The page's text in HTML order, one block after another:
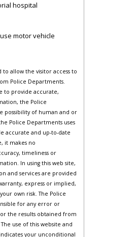
hospital
motor vehicle
allow the visitor access to
Police Departments.
to provide accurate,
the Police
possibility of human and or
Police Departments uses
accurate and up-to-date
it makes no
timeliness or
In using this web site,
and services are provided
express or implied,
own risk. The Police
for any error or
the results obtained from
use of this website and
your unconditional